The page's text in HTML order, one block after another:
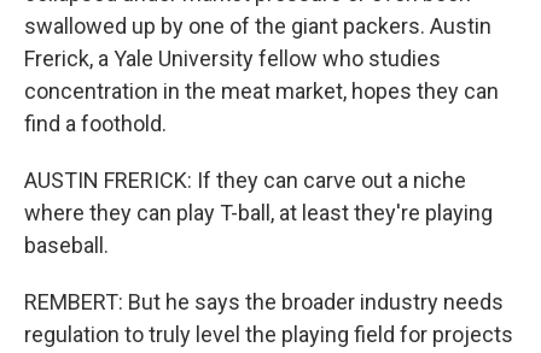
swallowed up by one of the giant packers. Austin
Frerick, a Yale University fellow who studies
concentration in the meat market, hopes they can
find a foothold.
AUSTIN FRERICK: If they can carve out a niche
where they can play T-ball, at least they're playing
baseball.
REMBERT: But he says the broader industry needs
regulation to truly level the playing field for projects